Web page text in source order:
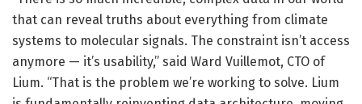
that can reveal truths about everything from climate
systems to molecular signals. The constraint isn’t access
anymore — it’s usability,” said Ward Vuillemot, CTO of
Lium. “That is the problem we’re working to solve. Lium